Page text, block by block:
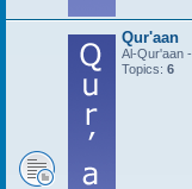
Qur'aan
Topics: 6